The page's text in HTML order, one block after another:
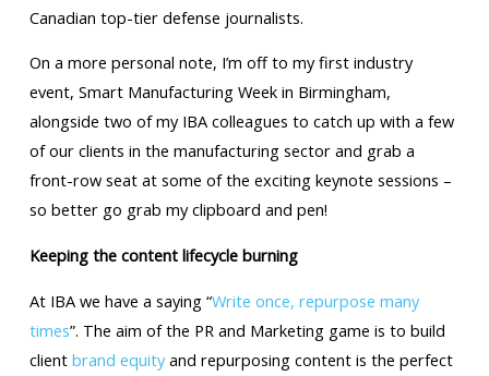
Canadian top-tier defense journalists.
On a more personal note, I’m off to my first industry
event, Smart Manufacturing Week in Birmingham,
alongside two of my IBA colleagues to catch up with a few
of our clients in the manufacturing sector and grab a
front-row seat at some of the exciting keynote sessions –
so better go grab my clipboard and pen!
Keeping the content lifecycle burning
At IBA we have a saying “Write once, repurpose many
times”. The aim of the PR and Marketing game is to build
client brand equityand repurposing content is the perfect